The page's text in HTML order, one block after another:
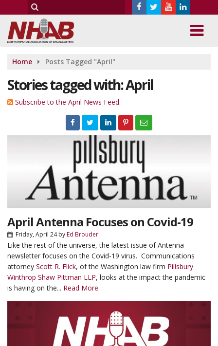
Home Posts Tagged "April"
Stories tagged with: April
Subscribe to the April News Feed.
April Antenna Focuses on Covid-19
Friday, April 24byEd Brouder
Like the rest of the universe, the latest issue of Antenna
newsletter focuses on the Covid-19 virus. Communications
attorney Scott R. Flick, of the Washington law firm Pillsbury
Winthrop Shaw Pittman LLP, looks at the impact the pandemic
is having on the... Read More.